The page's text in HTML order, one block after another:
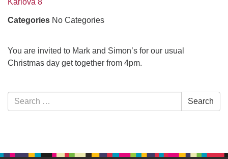
Karlova 8
Categories No Categories
You are invited to Mark and Simon’s for our usual
Christmas day get together from 4pm.
Section
Navigation
Search
for:
Search